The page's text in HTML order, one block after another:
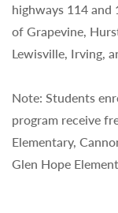
highways 114 and
of Grapevine,
Lewisville, Irving,
Note: Students
program receive
Elementary,
Glen Hope